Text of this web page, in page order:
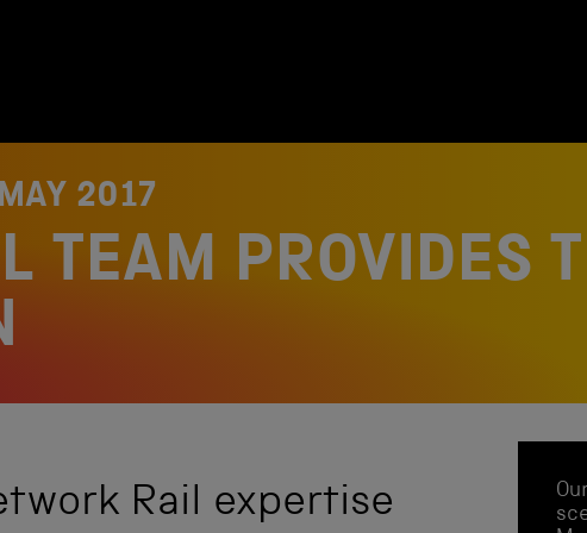
2017
TEAM PROVIDES
Rail expertise